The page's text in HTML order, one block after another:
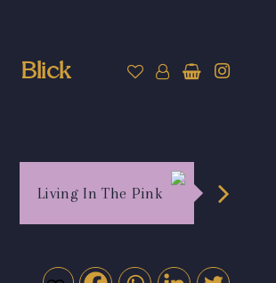
Blick
Living In The Pink